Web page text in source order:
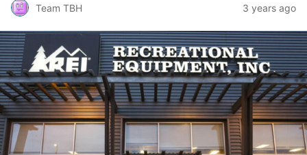
Team TBH 3 years ago